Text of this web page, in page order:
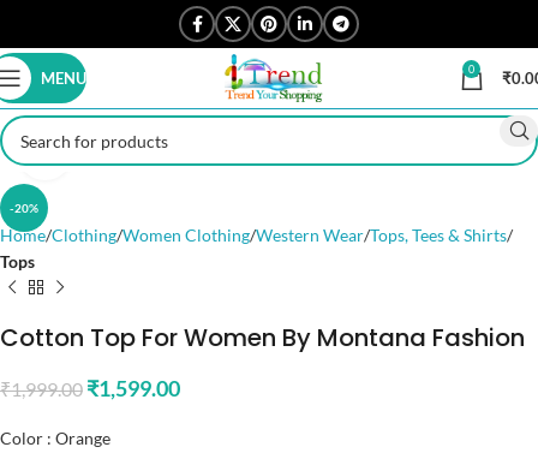
MENU 0 ₹
-20%
Click to enlarge
Home Clothing Women Clothing Western Wear Tops, Tees & Shirts
Tops
Cotton Top For Women By Montana Fashion
₹1,999.00 ₹1,599.00
Color : Orange